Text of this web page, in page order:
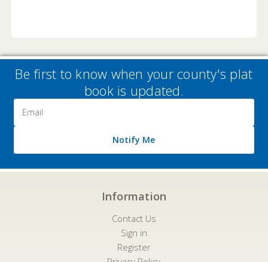
Be first to know when your county's plat
book is updated.
Address
Notify Me
Information
Contact Us
Sign in
Register